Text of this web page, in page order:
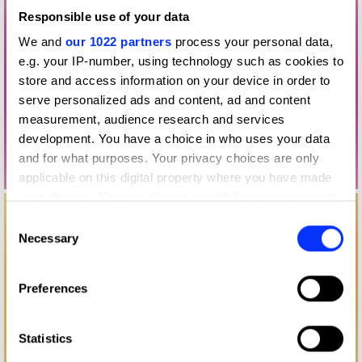
Responsible use of your data
We and our 1022 partners process your personal data,
e.g. your IP-number, using technology such as cookies to
store and access information on your device in order to
serve personalized ads and content, ad and content
measurement, audience research and services
development. You have a choice in who uses your data
and for what purposes. Your privacy choices are only
applicable on this digital property where you have made
the Privacy trigger icon.
Collect information about your geographical location
Identify your device by actively scanning it for
Selection
Necessary
Preferences
Statistics